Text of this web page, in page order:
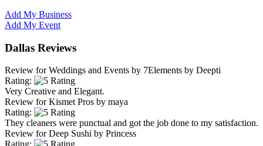
Add My Business
Add My Event
Dallas Reviews
Review forWeddings and Events by 7Elements by Deepti
Rating:
Very Creative and Elegant.
Review forKismet Pros by maya
Rating:
They cleaners were punctual and got the job done to my satisfaction.
Review forDeep Sushi by Princess